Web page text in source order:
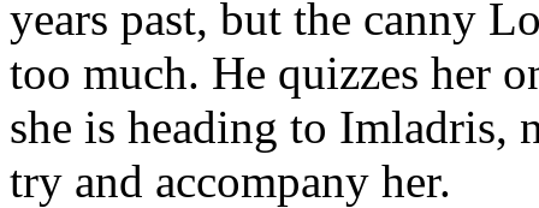
years past, but the canny
too much. He quizzes her
she is heading to Imladris,
try and accompany her.